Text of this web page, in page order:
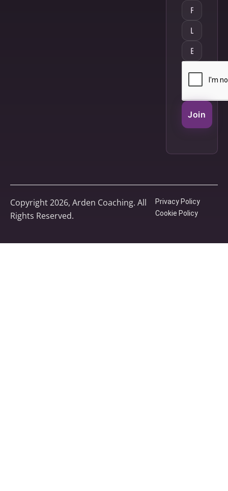
Join
Copyright 2026, Arden Coaching. All
Rights Reserved.
Privacy Policy
Cookie Policy